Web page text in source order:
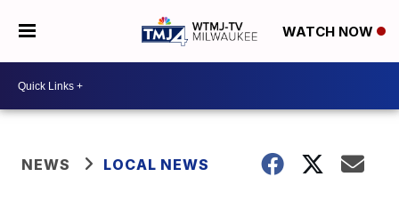
WATCH NOW
NEWS LOCAL NEWS